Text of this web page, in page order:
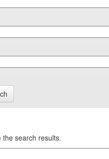
the search results.